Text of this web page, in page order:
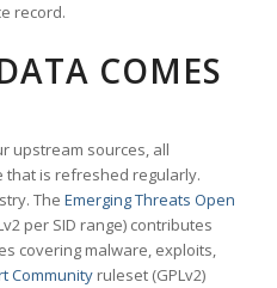
record.
COMES
upstream sources, all
that is refreshed regularly.
The Emerging Threats Open
per SID range) contributes
covering malware, exploits,
Communityruleset (GPLv2)